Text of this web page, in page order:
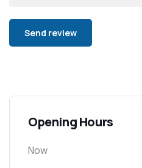
Opening Hours
Now